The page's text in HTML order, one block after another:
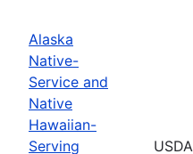
Alaska
Native-
Service and
Native
Hawaiian-
Serving
USDA